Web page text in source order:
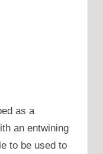
as a
an entwining
to be used to